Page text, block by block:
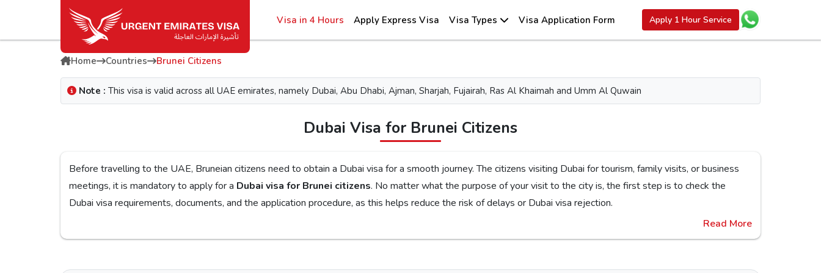
Visa in 4 Hours Apply Express Visa Visa Types Visa Application Form Apply 1 Hour Service
Home Countries Brunei Citizens
Note : This visa is valid across all UAE emirates, namely Dubai, Abu Dhabi, Ajman, Sharjah, Fujairah, Ras Al Khaimah and Umm Al Quwain
Dubai Visa for Brunei Citizens
Before travelling to the UAE, Bruneian citizens need to obtain a Dubai visa for a smooth journey. The citizens visiting Dubai for tourism, family visits, or business
meetings, it is mandatory to apply for a Dubai visa for Brunei citizens. No matter what the purpose of your visit to the city is, the first step is to check the
Dubai visa requirements, documents, and the application procedure, as this helps reduce the risk of delays or Dubai visa rejection.
on the
Urgent Dubai visa for Bruneians. With different visa types, like tourist, transit, and emergency, document requirements, and step-by-step guidelines,
Read More